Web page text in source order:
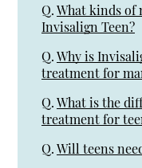
Q. What kinds of
Invisalign Teen?
Q. Why is
treatment for
Q. What is the
treatment for
Q. Will teens